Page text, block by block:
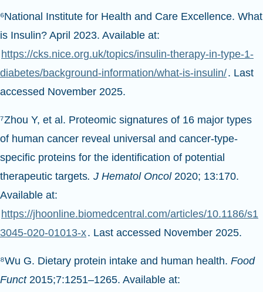
⁶National Institute for Health and Care Excellence. What
is Insulin? April 2023. Available at:
https://cks.nice.org.uk/topics/insulin-therapy-in-type-1-
diabetes/background-information/what-is-insulin/. Last
accessed November 2025.
⁷Zhou Y, et al. Proteomic signatures of 16 major types
of human cancer reveal universal and cancer-type-
specific proteins for the identification of potential
therapeutic targets. J Hematol Oncol 2020; 13:170.
Available at:
https://jhoonline.biomedcentral.com/articles/10.1186/s1
3045-020-01013-x. Last accessed November 2025.
⁸Wu G. Dietary protein intake and human health. Food
Funct 2015;7:1251–1265. Available at: